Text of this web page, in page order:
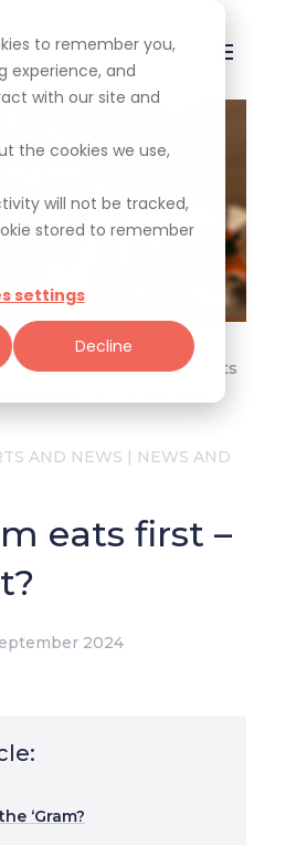
to remember you,
experience, and
with our site and
the cookies we use,
will not be tracked,
stored to remember
settings
Decline
/Industry Reports
AND NEWS | NEWS AND
eats first –
2024
‘Gram?